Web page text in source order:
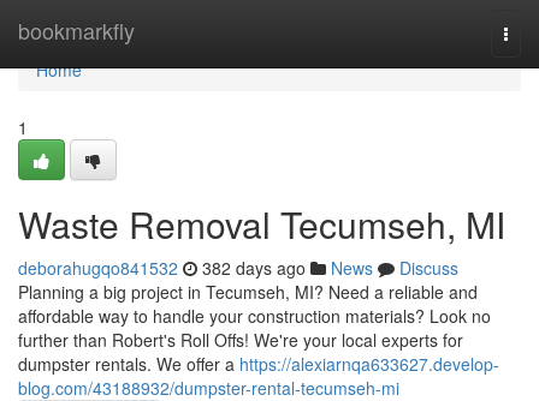
bookmarkfly
Home
Home
1
Waste Removal Tecumseh, MI
deborahugqo841532 382 days ago News
Discuss
Planning a big project in Tecumseh, MI? Need a reliable and
affordable way to handle your construction materials? Look no
further than Robert's Roll Offs! We're your local experts for
dumpster rentals. We offer a https://alexiarnqa633627.develop-
blog.com/43188932/dumpster-rental-tecumseh-mi